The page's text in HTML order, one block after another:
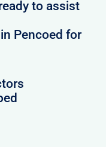
to assist
Pencoed for